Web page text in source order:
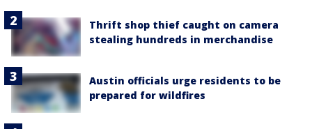
Thrift shop thief caught on camera
stealing hundreds in merchandise
Austin officials urge residents to be
prepared for wildfires